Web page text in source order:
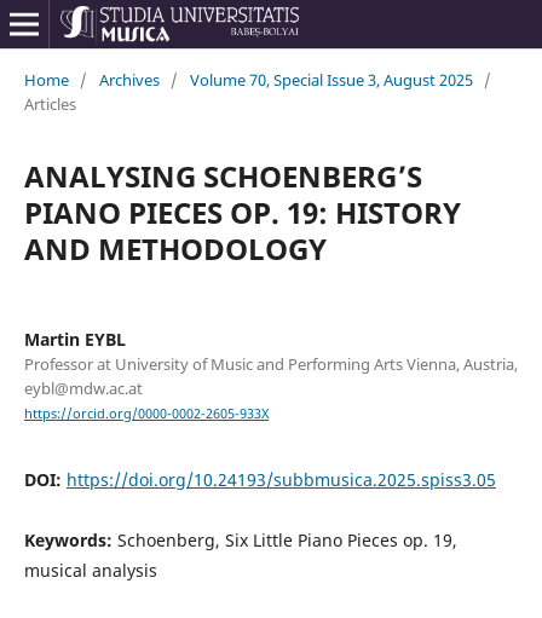
Home / Archives / Volume 70, Special Issue 3, August 2025 /
Articles
ANALYSING SCHOENBERG’S
PIANO PIECES OP. 19: HISTORY
AND METHODOLOGY
Martin EYBL
Professor at University of Music and Performing Arts Vienna, Austria,
eybl@mdw.ac.at
https://orcid.org/0000-0002-2605-933X
DOI: https://doi.org/10.24193/subbmusica.2025.spiss3.05
Keywords: Schoenberg, Six Little Piano Pieces op. 19,
musical analysis